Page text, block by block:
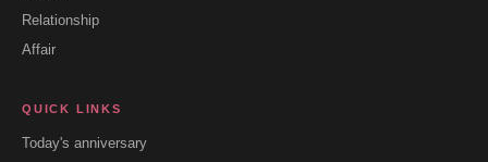
Relationship
Affair
QUICK LINKS
Today's anniversary